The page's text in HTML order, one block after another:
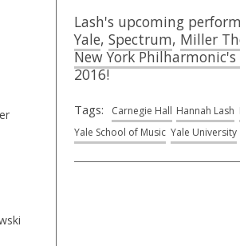
Lash's upcoming
Yale, Spectrum, Miller
New York
2016!
Tags: Carnegie Hall Hannah Lash
Yale School of Music Yale University